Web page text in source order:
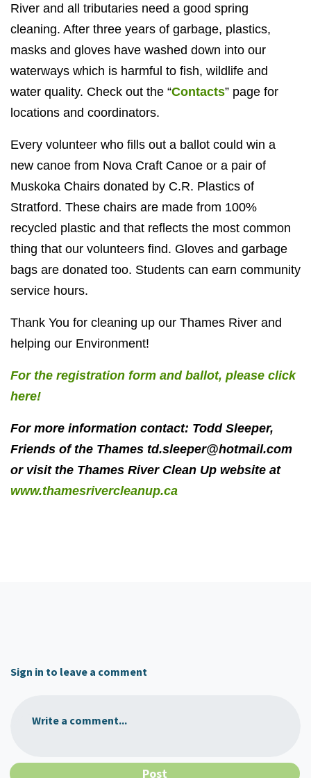
River and all tributaries need a good spring
cleaning. After three years of garbage, plastics,
masks and gloves have washed down into our
waterways which is harmful to fish, wildlife and
water quality. Check out the “Contacts” page for
locations and coordinators.
Every volunteer who fills out a ballot could win a
new canoe from Nova Craft Canoe or a pair of
Muskoka Chairs donated by C.R. Plastics of
Stratford. These chairs are made from 100%
recycled plastic and that reflects the most common
thing that our volunteers find. Gloves and garbage
bags are donated too. Students can earn community
service hours.
Thank You for cleaning up our Thames River and
helping our Environment!
For the registration form and ballot, please click
here!
For more information contact: Todd Sleeper,
Friends of the Thames td.sleeper@hotmail.com
or visit the Thames River Clean Up website at
www.thamesrivercleanup.ca
Sign in to leave a comment
Write a comment...